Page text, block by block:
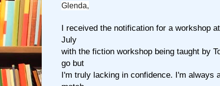
Glenda,
I received the notification for a workshop
July
with the fiction workshop being taught by
go but
I'm truly lacking in confidence. I'm always